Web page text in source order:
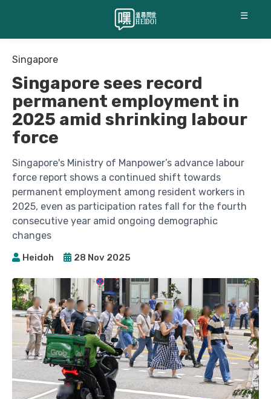
☰
Singapore
Singapore sees record
permanent employment in
2025 amid shrinking labour
force
Singapore's Ministry of Manpower’s advance labour
force report shows a continued shift towards
permanent employment among resident workers in
2025, even as participation rates fall for the fourth
consecutive year amid ongoing demographic
changes
Heidoh 28 Nov 2025